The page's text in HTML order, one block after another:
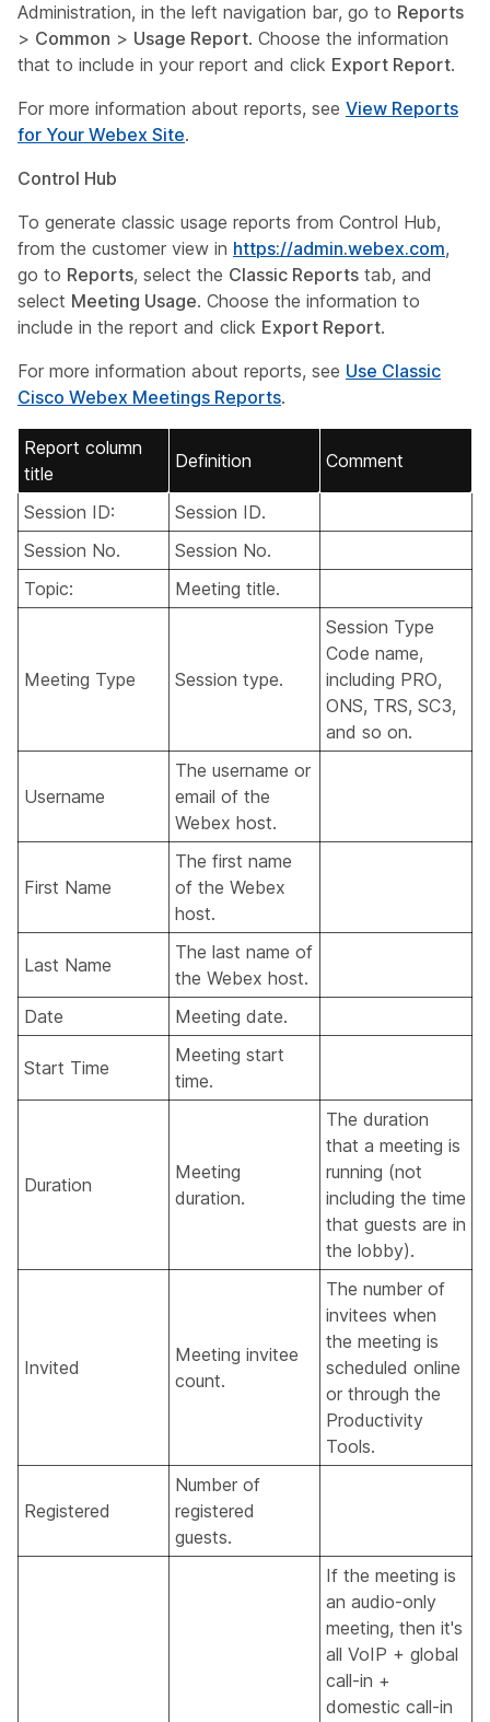
Administration, in the left navigation bar, go to Reports
> Common > Usage Report. Choose the information
that to include in your report and click Export Report.
For more information about reports, see View Reports
for Your Webex Site.
Control Hub
To generate classic usage reports from Control Hub,
from the customer view in https://admin.webex.com,
go to Reports, select the Classic Reports tab, and
select Meeting Usage. Choose the information to
include in the report and click Export Report.
For more information about reports, see Use Classic
Cisco Webex Meetings Reports.
Report column
title
Definition Comment
Session ID:
Session ID.
Session No.
Session No.
Topic:
Meeting title.
Meeting Type Session type.
Session Type
Code name,
including PRO,
ONS, TRS, SC3,
and so on.
Username
The username or
email of the
Webex host.
First Name
The first name
of the Webex
host.
Last Name
The last name of
the Webex host.
Date
Meeting date.
Start Time
Meeting start
time.
Duration
Meeting
duration.
The duration
that a meeting is
running (not
including the time
that guests are in
the lobby).
Invited
Meeting invitee
count.
The number of
invitees when
the meeting is
scheduled online
or through the
Productivity
Tools.
Registered
Number of
registered
guests.
If the meeting is
an audio-only
meeting, then it's
all VoIP + global
call-in +
domestic call-in